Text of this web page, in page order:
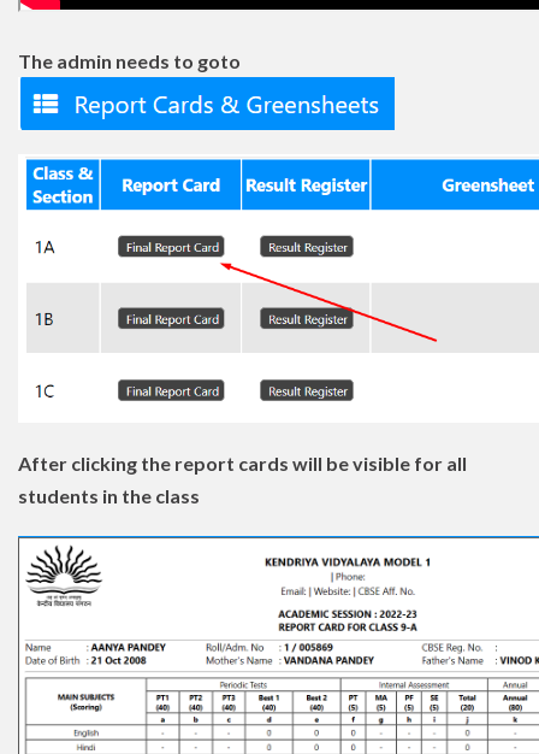
The admin needs to goto
After clicking the report cards will be visible for all
students in the class